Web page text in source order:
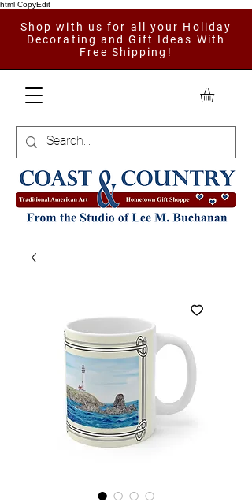
html CopyEdit
Shop with us for all your Holiday
Decorating and Gift Ideas With
Free Shipping!